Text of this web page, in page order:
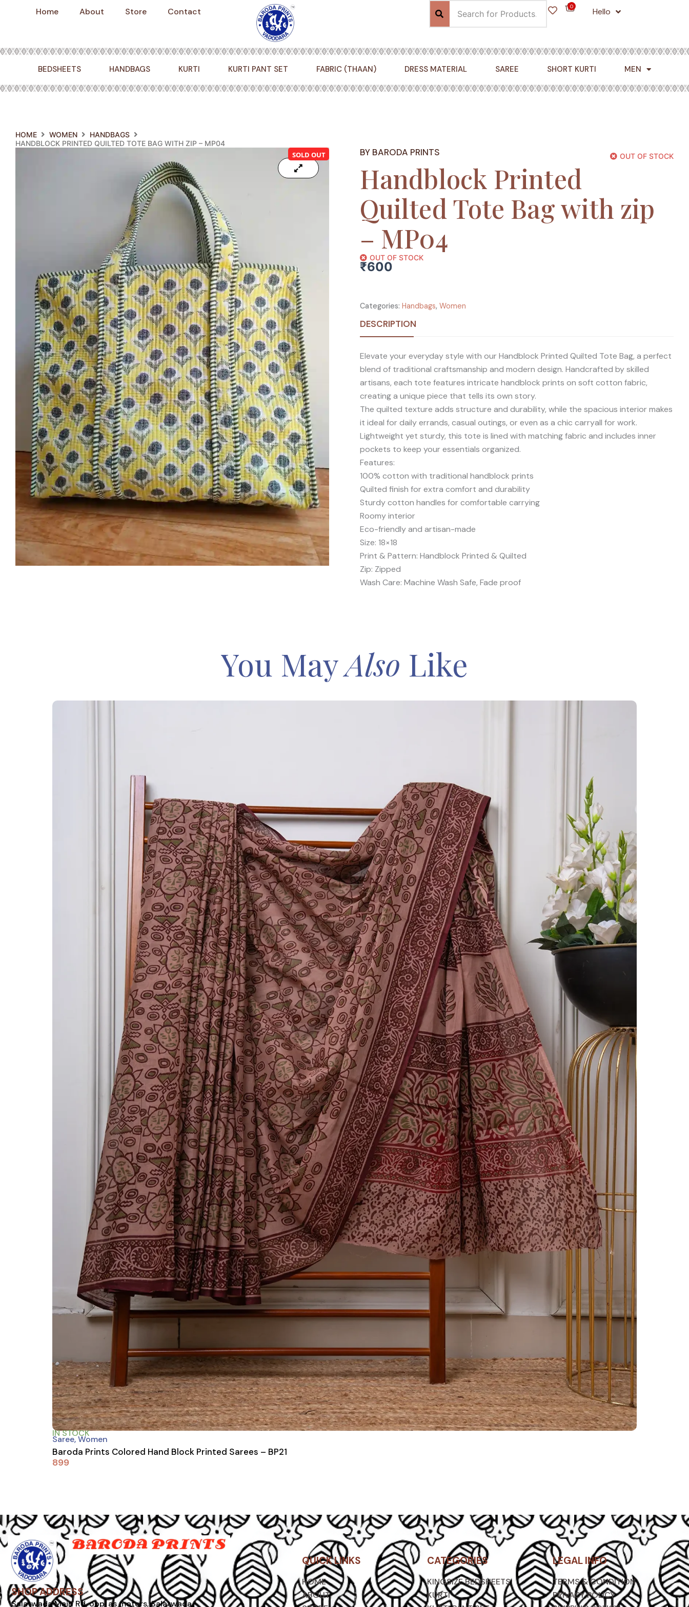
Home About Store Contact 0 Hello
BEDSHEETS HANDBAGS KURTI KURTI PANT SET FABRIC (THAAN) DRESS MATERIAL SAREE SHORT KURTI MEN
HOME WOMEN
HANDBAGS
HANDBLOCK PRINTED QUILTED TOTE BAG WITH ZIP – MP04
BY BARODA PRINTS OUT OF STOCK
Handblock Printed
Quilted Tote Bag with zip
– MP04
OUT OF STOCK
₹600
Categories: Handbags, Women
DESCRIPTION
Elevate your everyday style with our Handblock Printed Quilted Tote Bag, a perfect
blend of traditional craftsmanship and modern design. Handcrafted by skilled
artisans, each tote features intricate handblock prints on soft cotton fabric,
creating a unique piece that tells its own story.
The quilted texture adds structure and durability, while the spacious interior makes
it ideal for daily errands, casual outings, or even as a chic carryall for work.
Lightweight yet sturdy, this tote is lined with matching fabric and includes inner
pockets to keep your essentials organized.
Features:
100% cotton with traditional handblock prints
Quilted finish for extra comfort and durability
Sturdy cotton handles for comfortable carrying
Roomy interior
Eco-friendly and artisan-made
Size: 18×18
Print & Pattern: Handblock Printed & Quilted
Zip: Zipped
Wash Care: Machine Wash Safe, Fade proof
You MayAlso Like
IN STOCK
Saree,Women
Baroda Prints Colored Hand Block Printed Sarees – BP21
899
SHOP ADDRESS
Salatwada Main Rd, opp. as motors, Salatwada,
QUICK LINKS
HOME
ABOUT
CATEGORIES
KINGSIZE BEDSHEETS
KURTI
LEGAL INFO
TERMS & CONDITION
PRIVACY POLICY
SOLD OUT